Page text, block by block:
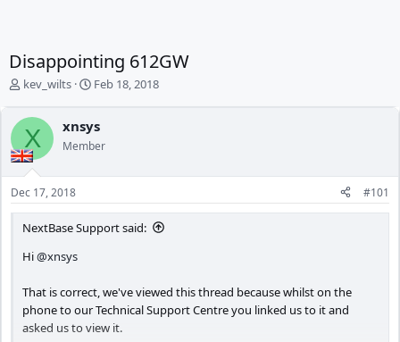
Disappointing 612GW
T
r
e
a
d
s
t
a
r
e
kev_wilts
S
r
t
a
e
Feb 18, 2018
X xnsys
Member
Dec 17, 2018 #101
NextBase Support said:
Hi@xnsys
That is correct, we've viewed this thread because whilst on the
phone to our Technical Support Centre you linked us to it and
asked us to view it.